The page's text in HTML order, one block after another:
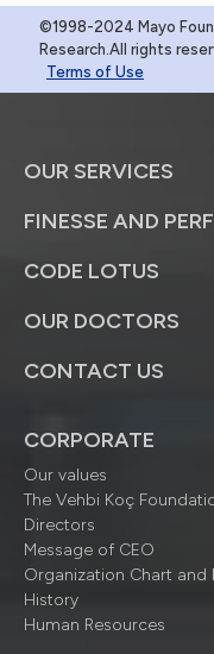
©1998-2024 Mayo
Research.All rights
Terms of Use
OUR SERVICES
FINESSE AND
CODE LOTUS
OUR DOCTORS
CONTACT US
CORPORATE
Our values
The Vehbi Koç
Directors
Message of CEO
Organization Chart and
History
Human Resources